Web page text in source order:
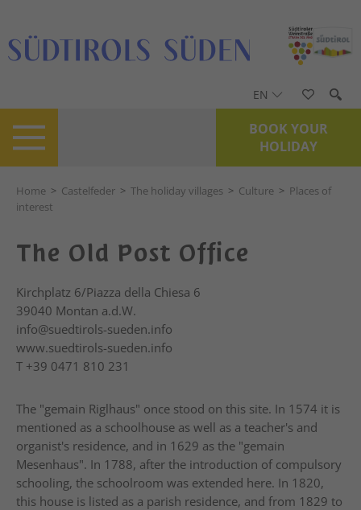
EN
BOOK YOUR
HOLIDAY
Home > Castelfeder > The holiday villages > Culture > Places of
interest
The Old Post Office
Kirchplatz 6/Piazza della Chiesa 6
39040 Montan a.d.W.
info@suedtirols-sueden.info
www.suedtirols-sueden.info
T +39 0471 810 231
The "gemain Riglhaus" once stood on this site. In 1574 it is
mentioned as a schoolhouse as well as a teacher's and
organist's residence, and in 1629 as the "gemain
Mesenhaus". In 1788, after the introduction of compulsory
schooling, the schoolroom was extended here. In 1820,
this house is listed as a parish residence, and from 1829 to